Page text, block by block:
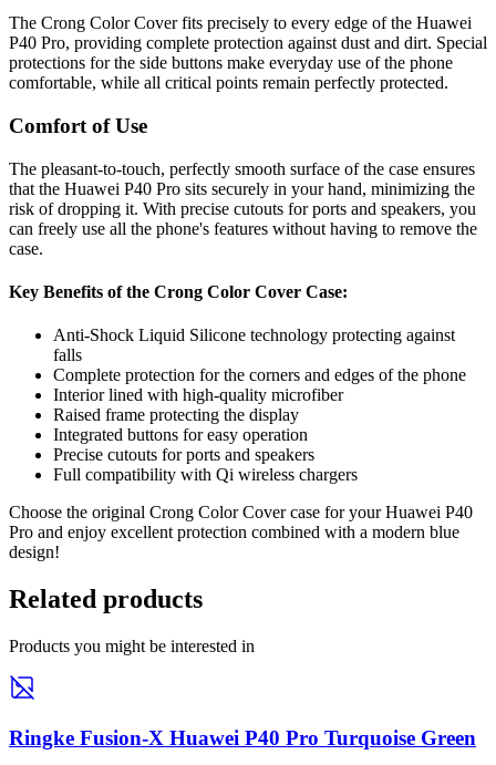
The Crong Color Cover fits precisely to every edge of the Huawei
P40 Pro, providing complete protection against dust and dirt. Special
protections for the side buttons make everyday use of the phone
comfortable, while all critical points remain perfectly protected.
Comfort of Use
The pleasant-to-touch, perfectly smooth surface of the case ensures
that the Huawei P40 Pro sits securely in your hand, minimizing the
risk of dropping it. With precise cutouts for ports and speakers, you
can freely use all the phone's features without having to remove the
case.
Key Benefits of the Crong Color Cover Case:
Anti-Shock Liquid Silicone technology protecting against
falls
Complete protection for the corners and edges of the phone
Interior lined with high-quality microfiber
Raised frame protecting the display
Integrated buttons for easy operation
Precise cutouts for ports and speakers
Full compatibility with Qi wireless chargers
Choose the original Crong Color Cover case for your Huawei P40
Pro and enjoy excellent protection combined with a modern blue
design!
Related products
Products you might be interested in
Ringke Fusion-X Huawei P40 Pro Turquoise Green